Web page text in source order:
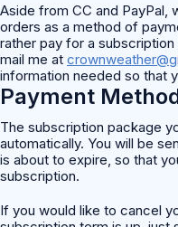
Aside from CC and
orders as a method of
rather pay for a
mail me at
information needed so that
Payment
The subscription package
automatically. You will be
is about to expire, so that
subscription.
If you would like to cancel